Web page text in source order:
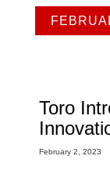
Toro
February 2, 2023